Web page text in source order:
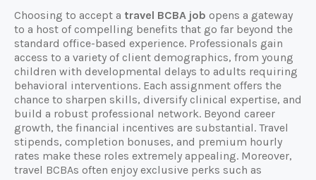
Choosing to accept a travel BCBA job opens a gateway
to a host of compelling benefits that go far beyond the
standard office-based experience. Professionals gain
access to a variety of client demographics, from young
children with developmental delays to adults requiring
behavioral interventions. Each assignment offers the
chance to sharpen skills, diversify clinical expertise, and
build a robust professional network. Beyond career
growth, the financial incentives are substantial. Travel
stipends, completion bonuses, and premium hourly
rates make these roles extremely appealing. Moreover,
travel BCBAs often enjoy exclusive perks such as